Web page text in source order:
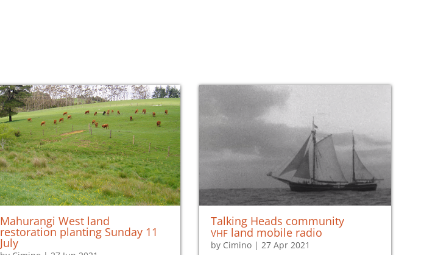
Mahurangi West land
restoration planting Sunday 11
July
Talking Heads community
vhfland mobile radio
by Cimino| 27 Apr 2021